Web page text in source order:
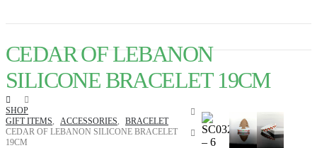
CEDAR OF LEBANON
SILICONE BRACELET 19CM
SHOP
GIFT ITEMS, ACCESSORIES,
BRACELET
CEDAR OF LEBANON SILICONE BRACELET
19CM